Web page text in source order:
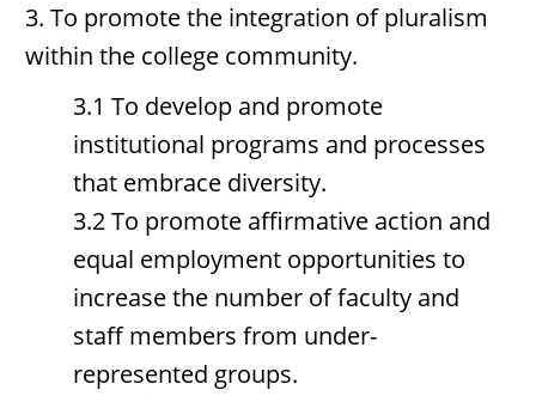
3. To promote the integration of pluralism
within the college community.
3.1 To develop and promote
institutional programs and processes
that embrace diversity.
3.2 To promote affirmative action and
equal employment opportunities to
increase the number of faculty and
staff members from under-
represented groups.